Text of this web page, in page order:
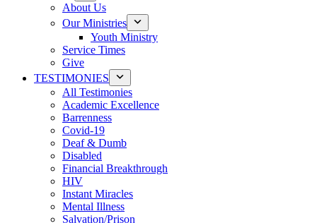
About Us
Our Ministries
Youth Ministry
Service Times
Give
TESTIMONIES
All Testimonies
Academic Excellence
Barrenness
Covid-19
Deaf & Dumb
Disabled
Financial Breakthrough
HIV
Instant Miracles
Mental Illness
Salvation/Prison